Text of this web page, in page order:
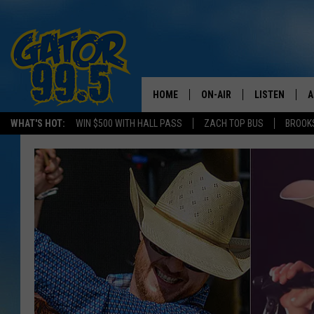
WHAT'S HOT: WIN $500 WITH HALL PASS ZACH TOP BUS
HOME ON-AIR
SCHEDULE
CLASSIC COUNTRY
NIGHT
LISTEN
LISTEN LIVE
GRAB THE
AMAZON ALEXA
RECENTLY
ON DEMAND